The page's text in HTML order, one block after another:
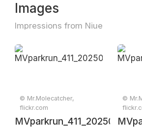
Images
Impressions from Niue
© Mr.Molecatcher,
flickr.com
©